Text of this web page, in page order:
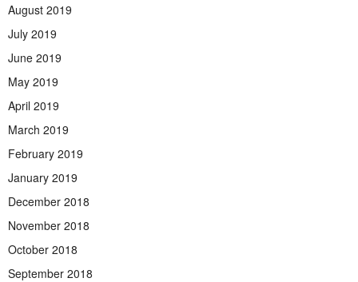
August 2019
July 2019
June 2019
May 2019
April 2019
March 2019
February 2019
January 2019
December 2018
November 2018
October 2018
September 2018